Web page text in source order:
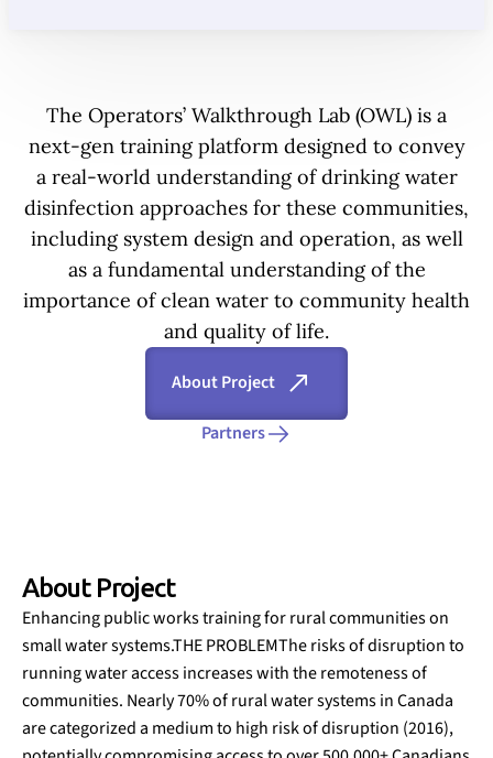
The Operators’ Walkthrough Lab (OWL) is a
next-gen training platform designed to convey
a real-world understanding of drinking water
disinfection approaches for these communities,
including system design and operation, as well
as a fundamental understanding of the
importance of clean water to community health
and quality of life.
About Project
Partners
About Project
Enhancing public works training for rural communities on
small water systems.THE PROBLEMThe risks of disruption to
running water access increases with the remoteness of
communities. Nearly 70% of rural water systems in Canada
are categorized a medium to high risk of disruption (2016),